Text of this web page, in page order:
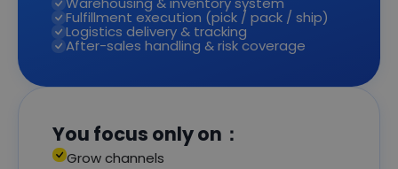
Fulfillment execution (pick / pack / ship)
Logistics delivery & tracking
After-sales handling & risk coverage
You focus only on：
Grow channels